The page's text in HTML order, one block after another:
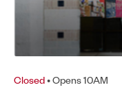
Closed• Opens 10AM